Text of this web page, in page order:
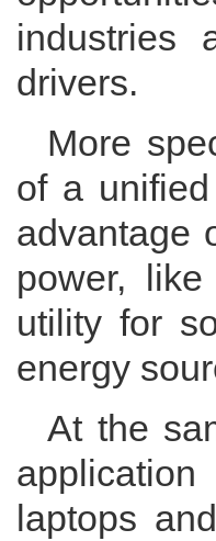
industries
drivers.
More
of a
advantage
power,
utility for
energy
At the
laptops